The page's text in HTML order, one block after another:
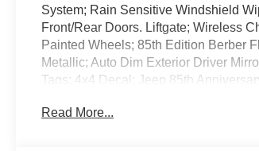
System; Rain Sensitive Windshield
Front/Rear Doors. Liftgate; Wireless
Painted Wheels; 85th Edition Berber
Metallic; Auto Dim Exterior Driver
Tags; 4x4 Decal; Jeep 85th
Rear Load Leveling Suspension; Full
Read More...